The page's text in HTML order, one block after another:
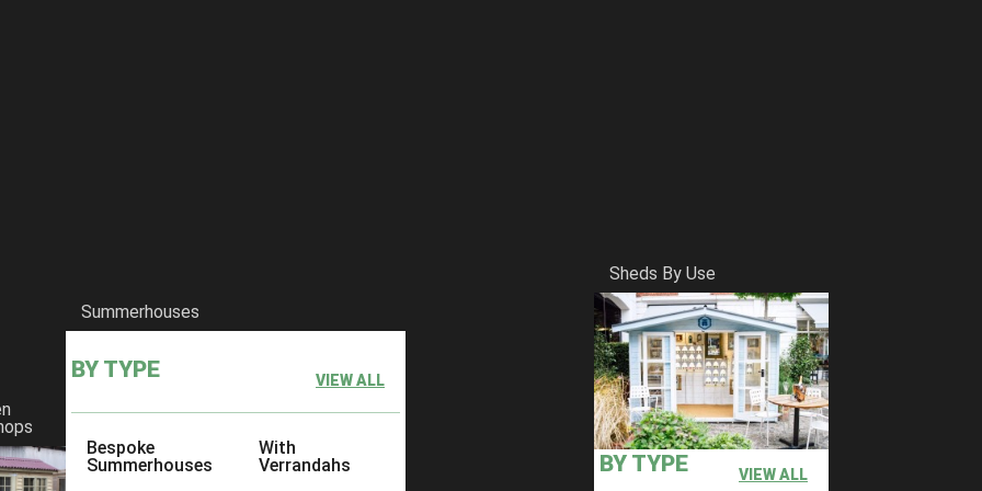
Summerhouses
BY TYPE VIEW ALL
Bespoke
Summerhouses
With
Verrandahs
Sheds By Use
BY TYPE VIEW ALL